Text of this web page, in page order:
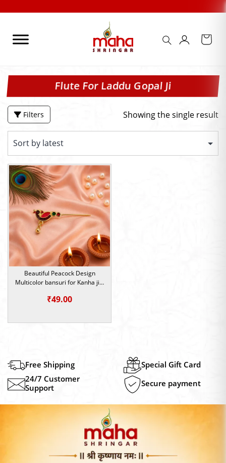
content
Flute For Laddu Gopal Ji
Filters Showing the single result
Beautiful Peacock Design
Multicolor bansuri for Kanha ji |
₹49.00
Free Shipping
Special Gift Card
24/7 Customer
Support
Secure payment